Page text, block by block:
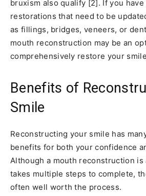
bruxism also qualify [2]. If you
restorations that need to be
as fillings, bridges, veneers, or
mouth reconstruction may be an
comprehensively restore your
Benefits of
Smile
Reconstructing your smile has
benefits for both your confidence
Although a mouth reconstruction
takes multiple steps to complete,
often well worth the process.